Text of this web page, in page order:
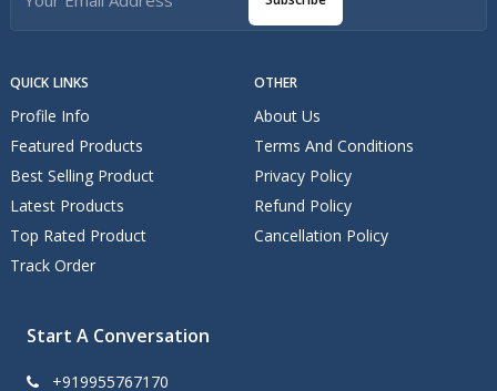
QUICK LINKS
Profile Info
Featured Products
Best Selling Product
Latest Products
Top Rated Product
Track Order
OTHER
About Us
Terms And Conditions
Privacy Policy
Refund Policy
Cancellation Policy
Start A Conversation
+919955767170